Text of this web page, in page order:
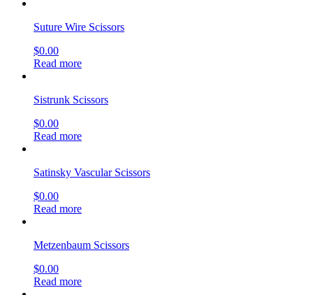
Suture Wire Scissors
$0.00
Read more
Sistrunk Scissors
$0.00
Read more
Satinsky Vascular Scissors
$0.00
Read more
Metzenbaum Scissors
$0.00
Read more